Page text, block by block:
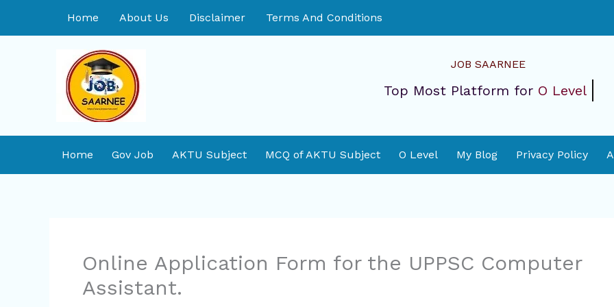
Home About Us Disclaimer Terms And Conditions
JOB SAARNEE
Top Most Platform for O Level
Home Gov Job AKTU Subject MCQ of AKTU Subject O Level My Blog Privacy Policy
Online Application Form for the UPPSC Computer
Assistant.